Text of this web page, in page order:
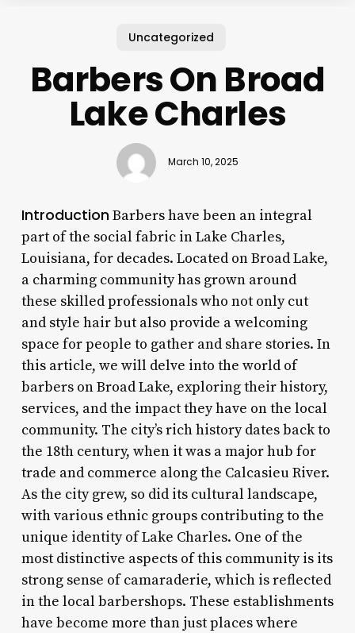
Uncategorized
Barbers On Broad
Lake Charles
March 10, 2025
IntroductionBarbers have been an integral
part of the social fabric in Lake Charles,
Louisiana, for decades. Located on Broad Lake,
a charming community has grown around
these skilled professionals who not only cut
and style hair but also provide a welcoming
space for people to gather and share stories. In
this article, we will delve into the world of
barbers on Broad Lake, exploring their history,
services, and the impact they have on the local
community. The city’s rich history dates back to
the 18th century, when it was a major hub for
trade and commerce along the Calcasieu River.
As the city grew, so did its cultural landscape,
with various ethnic groups contributing to the
unique identity of Lake Charles. One of the
most distinctive aspects of this community is its
strong sense of camaraderie, which is reflected
in the local barbershops. These establishments
have become more than just places where